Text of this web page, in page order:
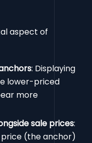
aspect of
: Displaying
lower-priced
more
sale prices:
price (the anchor)